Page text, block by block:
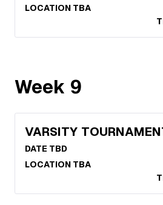
LOCATION TBA
Week 9
VARSITY
DATE TBD
LOCATION TBA